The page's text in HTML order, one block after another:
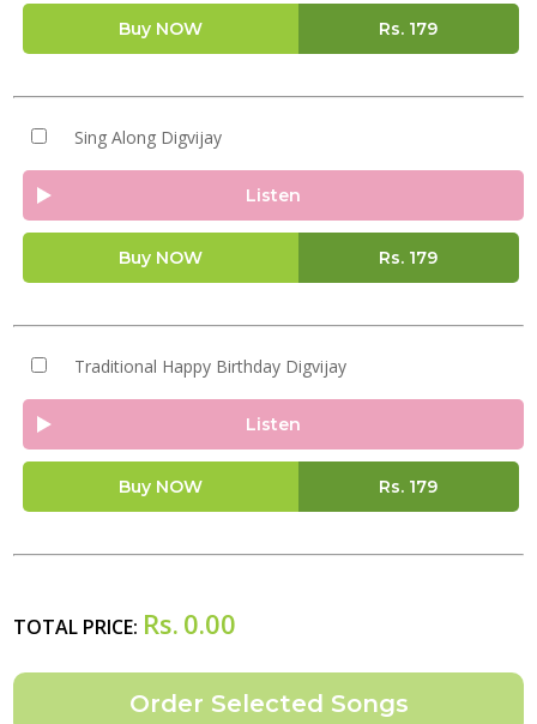
Buy NOW Rs. 179
Sing Along Digvijay
Listen
Buy NOW Rs. 179
Traditional Happy Birthday Digvijay
Listen
Buy NOW Rs. 179
TOTAL PRICE: Rs. 0.00